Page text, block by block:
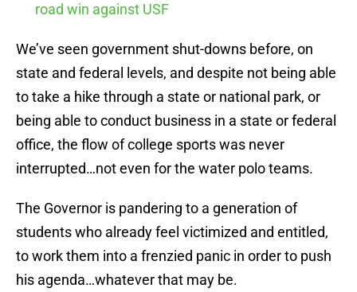
road win against USF
We’ve seen government shut-downs before, on
state and federal levels, and despite not being able
to take a hike through a state or national park, or
being able to conduct business in a state or federal
office, the flow of college sports was never
interrupted…not even for the water polo teams.
The Governor is pandering to a generation of
students who already feel victimized and entitled,
to work them into a frenzied panic in order to push
his agenda…whatever that may be.